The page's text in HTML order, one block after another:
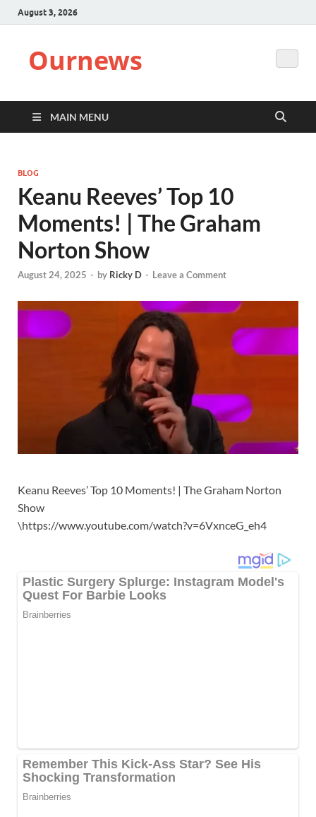
August 3, 2026
Ournews
MAIN MENU
BLOG
Keanu Reeves’ Top 10
Moments! | The Graham
Norton Show
August 24, 2025 - by Ricky D - Leave a Comment
Keanu Reeves’ Top 10 Moments! | The Graham Norton
Show
\https://www.youtube.com/watch?v=6VxnceG_eh4